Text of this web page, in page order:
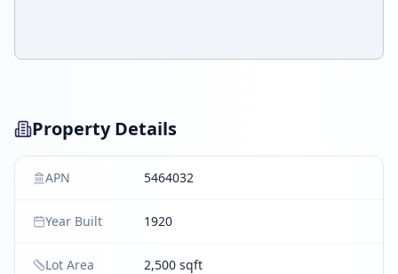
Property Details
APN 5464032
Year Built 1920
Lot Area 2,500 sqft